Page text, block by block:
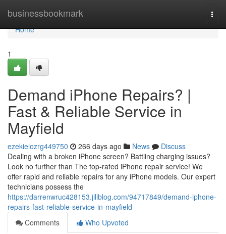
businessbookmark
Home
Home
1
Demand iPhone Repairs? |
Fast & Reliable Service in
Mayfield
ezekielozrg449750 266 days ago News
Discuss
Dealing with a broken iPhone screen? Battling charging issues?
Look no further than The top-rated iPhone repair service! We
offer rapid and reliable repairs for any iPhone models. Our expert
technicians possess the
https://darrenwruc428153.jiliblog.com/94717849/demand-iphone-
repairs-fast-reliable-service-in-mayfield
Comments
Who Upvoted